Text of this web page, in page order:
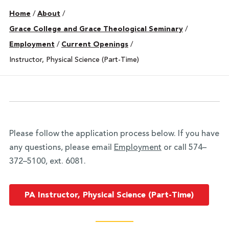
Home / About /
Grace College and Grace Theological Seminary /
Employment / Current Openings /
Instructor, Physical Science (Part-Time)
Please follow the application process below. If you have
any questions, please email
Employment or call 574–
372–5100, ext. 6081.
PA Instructor, Physical Science (Part-Time)